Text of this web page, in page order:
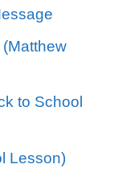
to School
Lesson)